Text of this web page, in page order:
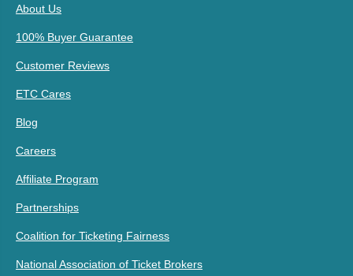
About Us
100% Buyer Guarantee
Customer Reviews
ETC Cares
Blog
Careers
Affiliate Program
Partnerships
Coalition for Ticketing Fairness
National Association of Ticket Brokers